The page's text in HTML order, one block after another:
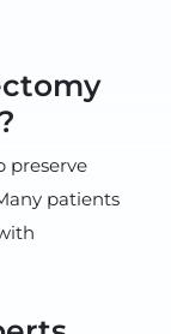
preserve
patients